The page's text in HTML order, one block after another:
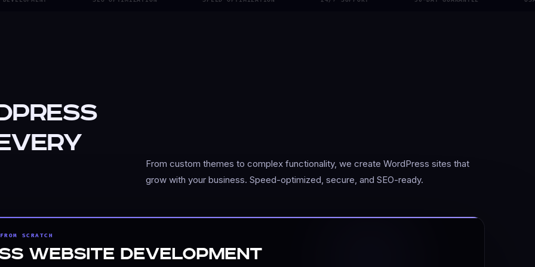
From custom themes to complex functionality, we create WordPress sites that
grow with your business. Speed-optimized, secure, and SEO-ready.
WordPress website. Our custom development ensures your site is speed-optimized, secure, and built to
SCRATCH
Website Development